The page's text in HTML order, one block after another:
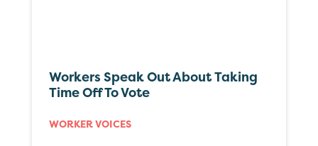
Workers Speak Out About Taking
Time Off To Vote
WORKER VOICES